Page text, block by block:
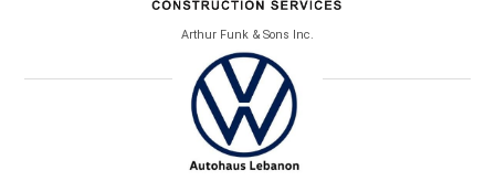
Arthur Funk & Sons Inc.